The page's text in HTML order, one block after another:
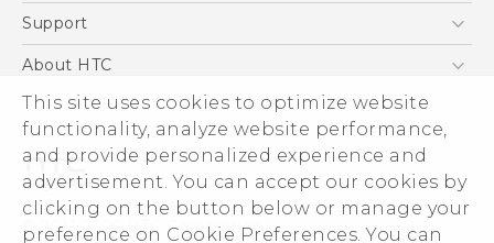
This site uses cookies to optimize website
functionality, analyze website performance,
and provide personalized experience and
advertisement. You can accept our cookies by
clicking on the button below or manage your
preference on Cookie Preferences. You can
Blockchain Phone
HTC Dev
Support
Support Center
Warranty Policy
About HTC
ESG
Investor
Privacy Policy
Product Security
Careers
© 2011-2026 HTC Corporation